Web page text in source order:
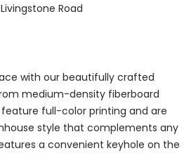
Road
with our beautifully crafted
medium-density fiberboard
feature full-color printing and are
style that complements any
a convenient keyhole on the